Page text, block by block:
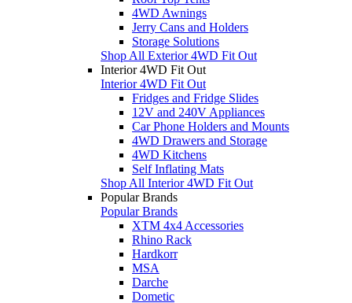
4WD Awnings
Jerry Cans and Holders
Storage Solutions
Shop All Exterior 4WD Fit Out
Interior 4WD Fit Out
Interior 4WD Fit Out
Fridges and Fridge Slides
12V and 240V Appliances
Car Phone Holders and Mounts
4WD Drawers and Storage
4WD Kitchens
Self Inflating Mats
Shop All Interior 4WD Fit Out
Popular Brands
Popular Brands
XTM 4x4 Accessories
Rhino Rack
Hardkorr
MSA
Darche
Dometic